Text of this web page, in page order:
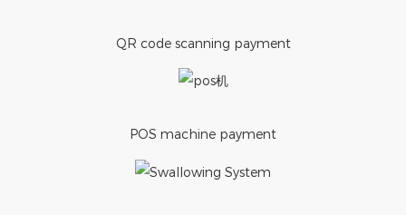
QR code scanning payment
POS machine payment